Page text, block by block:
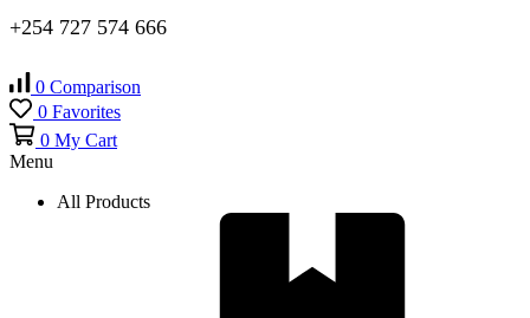
+254 727 574 666
0 Comparison
0 Favorites
0 My Cart
Menu
All Products